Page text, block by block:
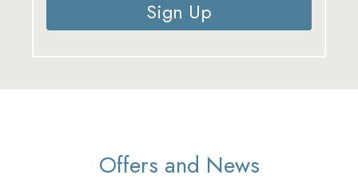
Sign Up
Offers and News